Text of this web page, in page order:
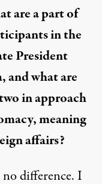
are a part of
in the
President
and what are
in approach
meaning
affairs?
difference. I